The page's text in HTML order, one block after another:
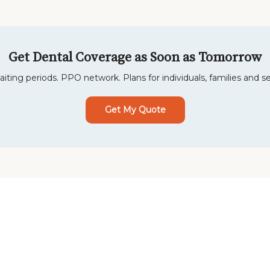
Get Dental Coverage as Soon as Tomorrow
periods. PPO network. Plans for individuals, families and
Get My Quote